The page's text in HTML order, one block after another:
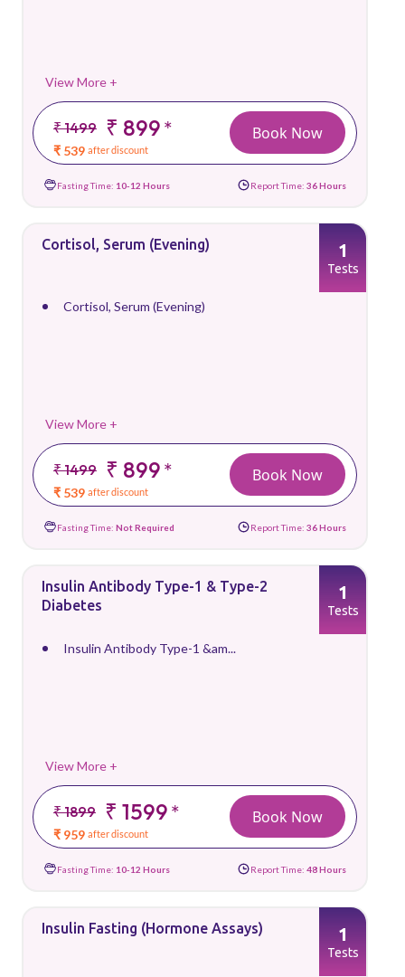
View More +
₹ 1499 ₹ 899*
₹ 539 after discount
Book Now
Fasting Time: 10-12 Hours Report Time: 36 Hours
Cortisol, Serum (Evening)
Cortisol, Serum (Evening)
View More +
₹ 1499 ₹ 899*
₹ 539 after discount
1
Tests
Book Now
Fasting Time: Not Required Report Time: 36 Hours
Insulin Antibody Type-1 & Type-2
Diabetes
Insulin Antibody Type-1 &am...
View More +
₹ 1899 ₹ 1599*
₹ 959 after discount
1
Tests
Book Now
Fasting Time: 10-12 Hours Report Time: 48 Hours
Insulin Fasting (Hormone Assays) 1
Tests